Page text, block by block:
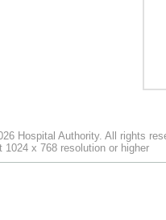
Hospital Authority. All rights
1024 x 768 resolution or higher